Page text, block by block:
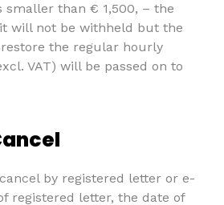
smaller than € 1,500, – the
will not be withheld but the
the regular hourly
VAT) will be passed on to
by registered letter or e-
registered letter, the date of